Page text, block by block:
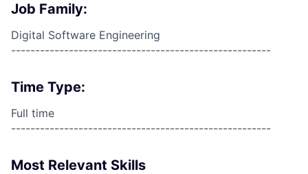
Job Family:
Digital Software Engineering
------------------------------------------------------
Time Type:
Full time
------------------------------------------------------
Most Relevant Skills